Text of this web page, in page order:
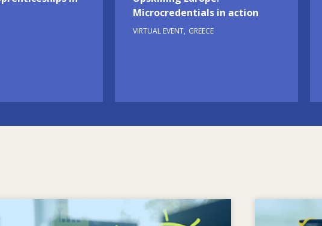
Microcredentials in action
VIRTUAL EVENT GREECE